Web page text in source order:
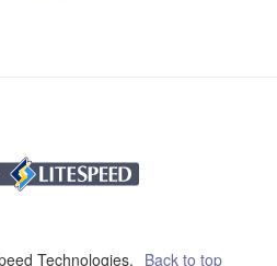
Back to top
Technologies,